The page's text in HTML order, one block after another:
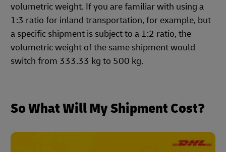
volumetric weight. If you are familiar with using a
1:3 ratio for inland transportation, for example, but
a specific shipment is subject to a 1:2 ratio, the
volumetric weight of the same shipment would
switch from 333.33 kg to 500 kg.
So What Will My Shipment Cost?